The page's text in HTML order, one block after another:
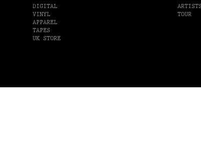
DIGITAL
VINYL
APPAREL
TAPES
UK STORE
ARTISTS
TOUR